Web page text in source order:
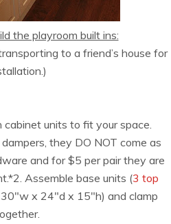
the playroom built ins:
to a friend’s house for
cabinet units to fit your space.
they DO NOT come as
and for $5 per pair they are
Assemble base units (3 top
x 24″d x 15″h) and clamp